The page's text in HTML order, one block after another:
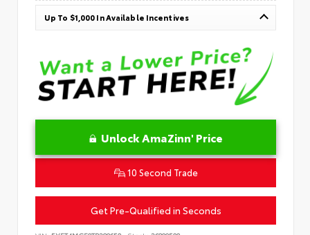
Up To $1,000 In Available Incentives
Unlock AmaZinn' Price
10 Second Trade
Get Pre-Qualified in Seconds